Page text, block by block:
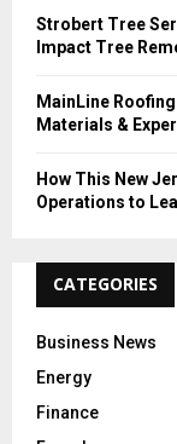
Strobert Tree
Impact Tree
MainLine
Materials &
How This New
Operations to
CATEGORIES
Business News
Energy
Finance